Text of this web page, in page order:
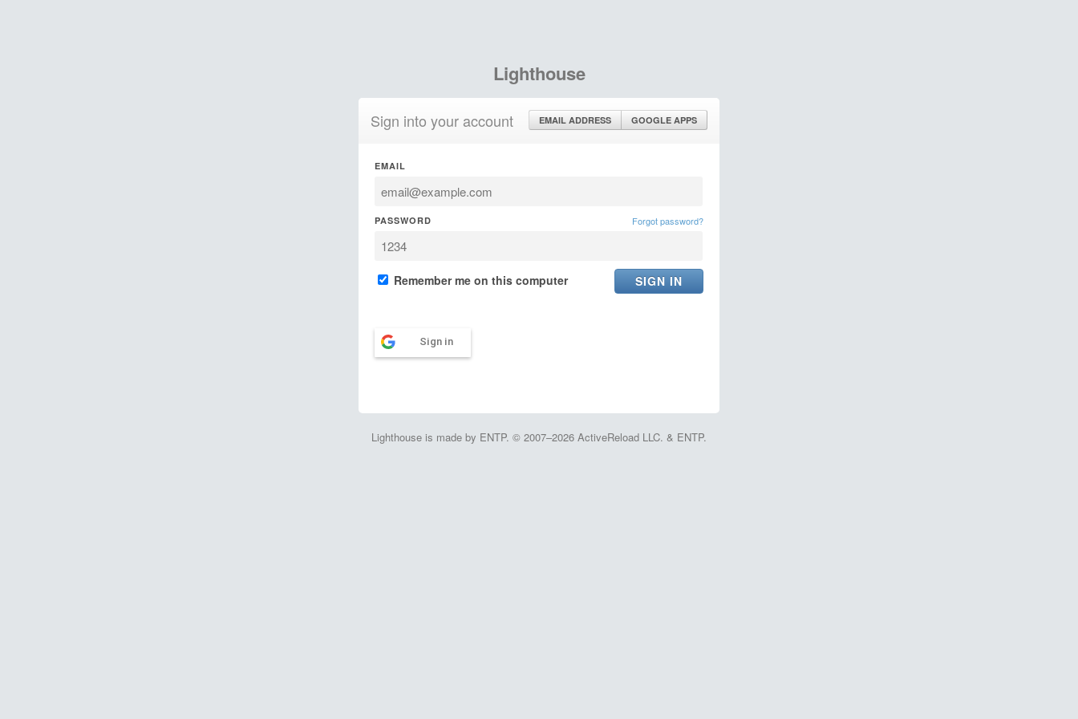
Lighthouse
Sign into your account EMAIL ADDRESS GOOGLE APPS
EMAIL
PASSWORD Forgot password?
Remember me on this computer
Sign in
Lighthouse is made by ENTP. © 2007–2026 ActiveReload LLC. & ENTP.